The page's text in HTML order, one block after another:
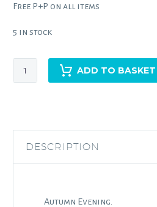
Free P+P on all items
5 in stock
Autumn
Evening
ADD TO BASKET
DESCRIPTION
Autumn Evening.